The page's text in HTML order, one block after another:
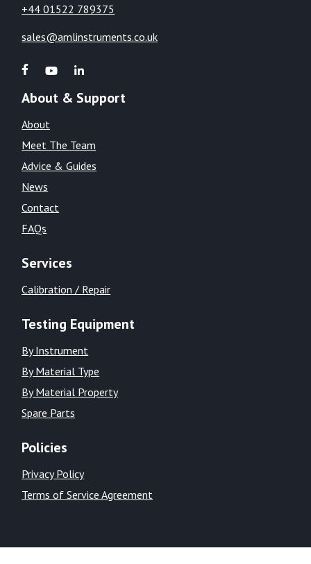
+44 01522 789375
sales@amlinstruments.co.uk
About & Support
About
Meet The Team
Advice & Guides
News
Contact
FAQs
Services
Calibration / Repair
Testing Equipment
By Instrument
By Material Type
By Material Property
Spare Parts
Policies
Privacy Policy
Terms of Service Agreement